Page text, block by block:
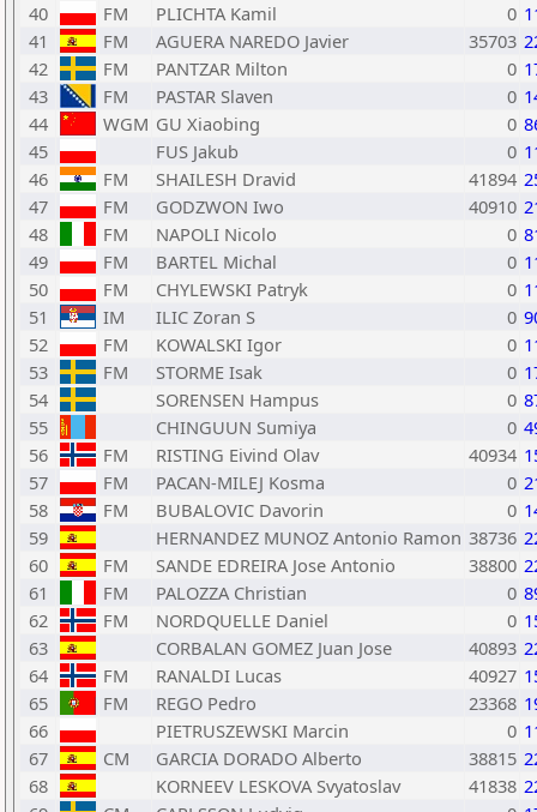
40
FM PLICHTA Kamil 0
41
FM AGUERA NAREDO Javier 35703
42
FM PANTZAR Milton 0
43
FM PASTAR Slaven 0
44
WGM GU Xiaobing 0
45
FUS Jakub 0
46
FM SHAILESH Dravid 41894
47
FM GODZWON Iwo 40910
48
FM NAPOLI Nicolo 0
49
FM BARTEL Michal 0
50
FM CHYLEWSKI Patryk 0
51
IM ILIC Zoran S 0
52
FM KOWALSKI Igor 0
53
FM STORME Isak 0
54
SORENSEN Hampus 0
55
CHINGUUN Sumiya 0
56
FM RISTING Eivind Olav 40934
57
FM PACAN-MILEJ Kosma 0
58
FM BUBALOVIC Davorin 0
59
HERNANDEZ MUNOZ Antonio Ramon 38736
60
FM SANDE EDREIRA Jose Antonio 38800
61
FM PALOZZA Christian 0
62
FM NORDQUELLE Daniel 0
63
CORBALAN GOMEZ Juan Jose 40893
64
FM RANALDI Lucas 40927
65
FM REGO Pedro 23368
66
PIETRUSZEWSKI Marcin 0
67
CM GARCIA DORADO Alberto 38815
68
KORNEEV LESKOVA Svyatoslav 41838